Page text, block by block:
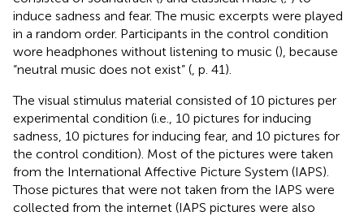
induce sadness and fear. The music excerpts were played
in a random order. Participants in the control condition
wore headphones without listening to music (), because
“neutral music does not exist” ( , p. 41).
The visual stimulus material consisted of 10 pictures per
experimental condition (i.e., 10 pictures for inducing
sadness, 10 pictures for inducing fear, and 10 pictures for
the control condition). Most of the pictures were taken
from the International Affective Picture System (IAPS).
Those pictures that were not taken from the IAPS were
collected from the internet (IAPS pictures were also